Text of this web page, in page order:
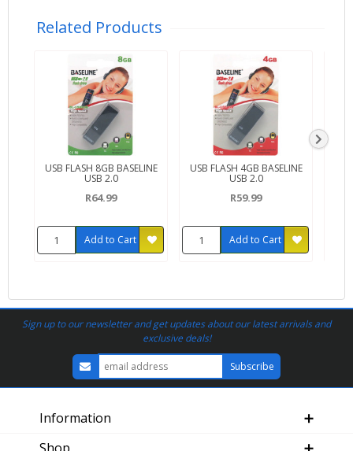
Related Products
USB FLASH 8GB BASELINE
USB 2.0
R64.99
Add to Cart
USB FLASH 4GB BASELINE
USB 2.0
R59.99
Add to Cart
Sign up to our newsletter and get updates about our latest arrivals and
exclusive deals!
Information